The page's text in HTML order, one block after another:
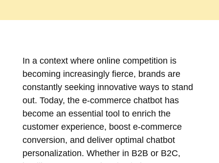
In a context where online competition is
becoming increasingly fierce, brands are
constantly seeking innovative ways to stand
out. Today, the e-commerce chatbot has
become an essential tool to enrich the
customer experience, boost e-commerce
conversion, and deliver optimal chatbot
personalization. Whether in B2B or B2C,